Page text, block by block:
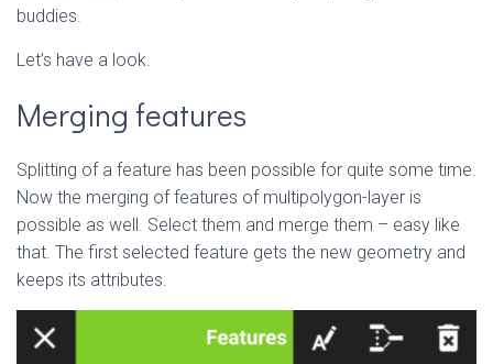
buddies.
Let’s have a look.
Merging features
Splitting of a feature has been possible for quite some time.
Now the merging of features of multipolygon-layer is
possible as well. Select them and merge them – easy like
that. The first selected feature gets the new geometry and
keeps its attributes.